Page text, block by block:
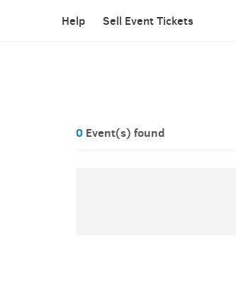
Help Sell Event Tickets
0 Event(s) found